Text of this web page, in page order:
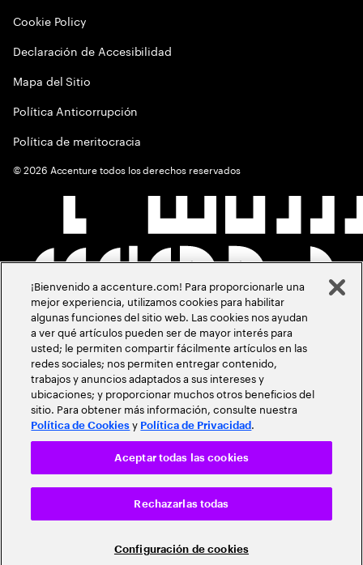
Cookie Policy
Declaración de Accesibilidad
Mapa del Sitio
Política Anticorrupción
Política de meritocracia
©2026 Accenture todos los derechos reservados
¡Bienvenido a accenture.com! Para proporcionarle una
mejor experiencia, utilizamos cookies para habilitar
algunas funciones del sitio web. Las cookies nos ayudan
a ver qué artículos pueden ser de mayor interés para
usted; le permiten compartir fácilmente artículos en las
redes sociales; nos permiten entregar contenido,
trabajos y anuncios adaptados a sus intereses y
ubicaciones; y proporcionar muchos otros beneficios del
sitio. Para obtener más información, consulte nuestra
Política de Cookies y Política de Privacidad .
Configuración de cookies
Rechazarlas todas
Aceptar todas las cookies